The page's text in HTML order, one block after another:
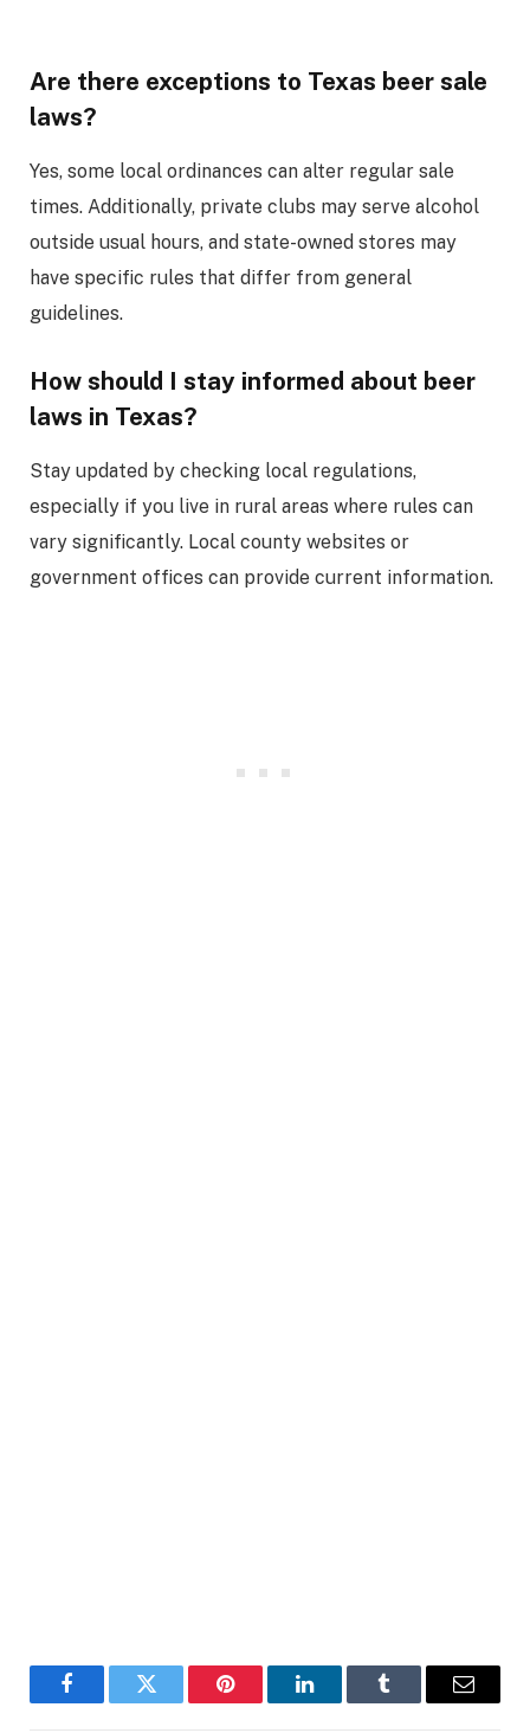
Are there exceptions to Texas beer sale
laws?
Yes, some local ordinances can alter regular sale
times. Additionally, private clubs may serve alcohol
outside usual hours, and state-owned stores may
have specific rules that differ from general
guidelines.
How should I stay informed about beer
laws in Texas?
Stay updated by checking local regulations,
especially if you live in rural areas where rules can
vary significantly. Local county websites or
government offices can provide current information.
FacebookTwitter Pinterest LinkedInTumblr Email